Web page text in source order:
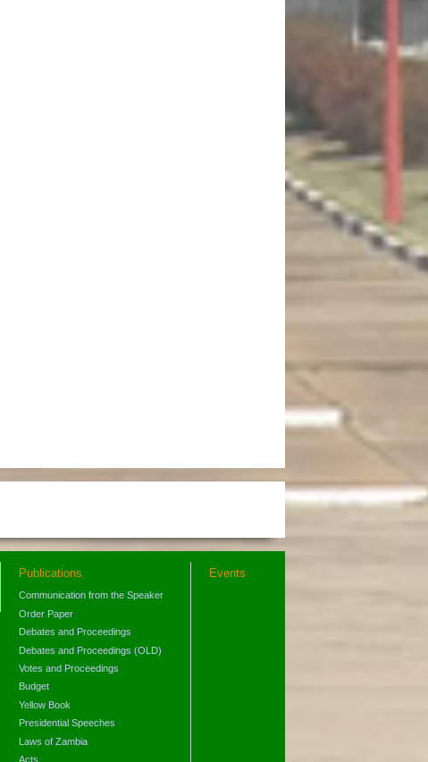
Publications
Communication from the Speaker
Order Paper
Debates and Proceedings
Debates and Proceedings (OLD)
Votes and Proceedings
Budget
Yellow Book
Presidential Speeches
Laws of Zambia
Acts
Events